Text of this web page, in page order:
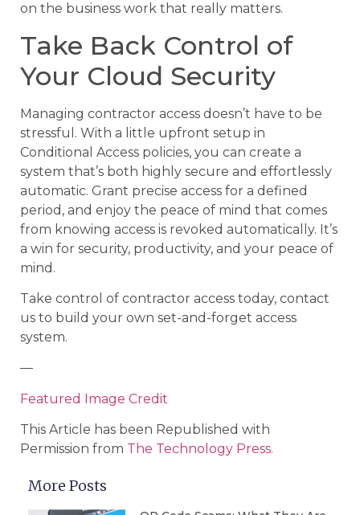
on the business work that really matters.
Take Back Control of
Your Cloud Security
Managing contractor access doesn’t have to be
stressful. With a little upfront setup in
Conditional Access policies, you can create a
system that’s both highly secure and effortlessly
automatic. Grant precise access for a defined
period, and enjoy the peace of mind that comes
from knowing access is revoked automatically. It’s
a win for security, productivity, and your peace of
mind.
Take control of contractor access today, contact
us to build your own set-and-forget access
system.
—
Featured Image Credit
This Article has been Republished with
Permission from The Technology Press.
More Posts